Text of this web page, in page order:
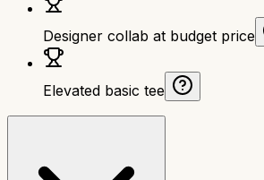
Designer collab at budget price
Elevated basic tee